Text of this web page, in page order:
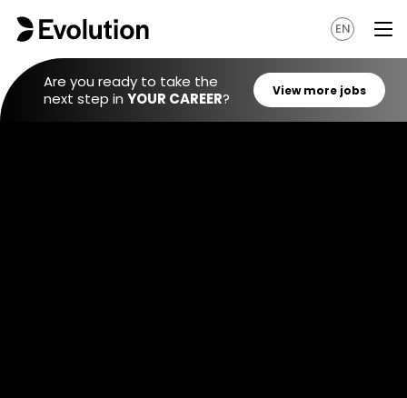
EN
Are you ready to take the
next step in YOUR CAREER?
View